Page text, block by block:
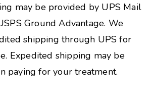
may be provided by UPS Mail
Ground Advantage. We
shipping through UPS for
Expedited shipping may be
paying for your treatment.